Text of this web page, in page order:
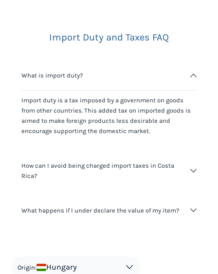
Import Duty and Taxes FAQ
What is import duty?
Import duty is a tax imposed by a government on goods
from other countries. This added tax on imported goods is
aimed to make foreign products less desirable and
encourage supporting the domestic market.
How can I avoid being charged import taxes in Costa
Rica?
It's not worth risking your business getting fined. It's best to
What happens if I under declare the value of my item?
in order to avoid taxes is tax evasion and against the law.
Origin: Hungary